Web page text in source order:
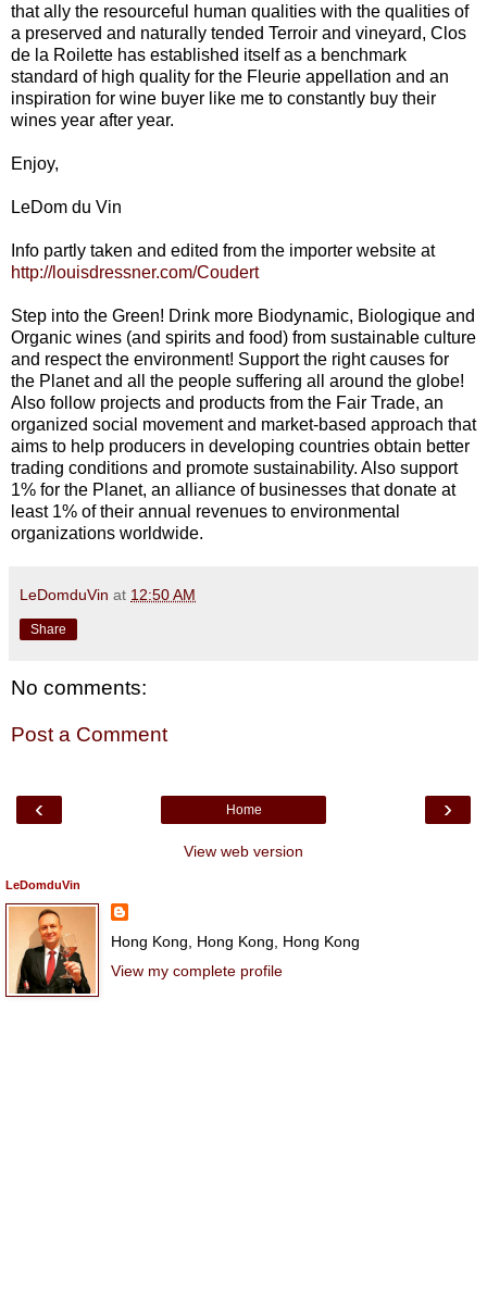
that ally the resourceful human qualities with the qualities of
a preserved and naturally tended Terroir and vineyard, Clos
de la Roilette has established itself as a benchmark
standard of high quality for the Fleurie appellation and an
inspiration for wine buyer like me to constantly buy their
wines year after year.
Enjoy,
LeDom du Vin
Info partly taken and edited from the importer website at
http://louisdressner.com/Coudert
Step into the Green! Drink more Biodynamic, Biologique and
Organic wines (and spirits and food) from sustainable culture
and respect the environment! Support the right causes for
the Planet and all the people suffering all around the globe!
Also follow projects and products from the Fair Trade, an
organized social movement and market-based approach that
aims to help producers in developing countries obtain better
trading conditions and promote sustainability. Also support
1% for the Planet, an alliance of businesses that donate at
least 1% of their annual revenues to environmental
organizations worldwide.
LeDomduVin at 12:50 AM
Share
No comments:
Post a Comment
‹ ›
Home
View web version
LeDomduVin
Hong Kong, Hong Kong, Hong Kong
View my complete profile